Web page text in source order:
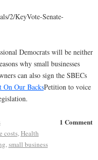
2/KeyVote-Senate-
Democrats will be neither
why small businesses
can also sign the SBECs
On Our BacksPetition to voice
1 Comment
costs,Health
,small business